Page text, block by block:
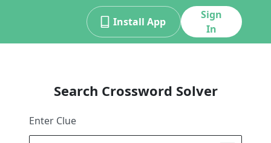
Install App
Sign
In
Search Crossword Solver
Enter Clue